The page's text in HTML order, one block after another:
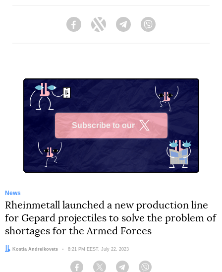
FacebookTwitter Telegram
Subscribe to our
News
Rheinmetall launched a new production line
for Gepard projectiles to solve the problem of
shortages for the Armed Forces
Author:
Kostia Andreikovets Date:
8:21 PM EEST, July 22, 2023
Facebook Twitter Telegram